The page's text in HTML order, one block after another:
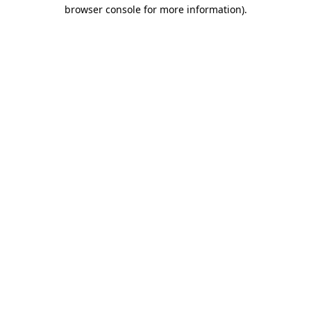
browser console for more information).